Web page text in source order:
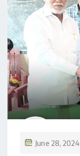
June 28, 2024